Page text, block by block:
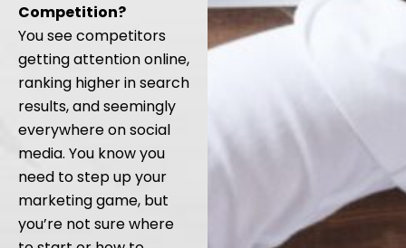
Competition?
You see competitors
getting attention online,
ranking higher in search
results, and seemingly
everywhere on social
media. You know you
need to step up your
marketing game, but
you’re not sure where